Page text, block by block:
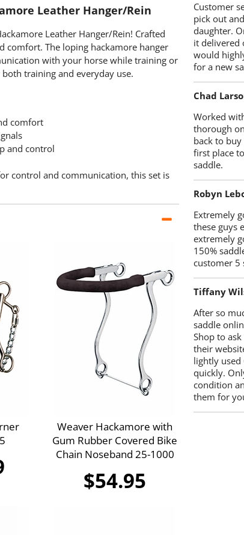
Leather Hanger/Rein
Leather Hanger/Rein! Crafted
The loping hackamore hanger
with your horse while training or
training and everyday use.
comfort
and control
control and communication, this set is
Weaver Hackamore with
Gum Rubber Covered Bike
Chain Noseband 25-1000
$54.95
Customer
pick out
daughter.
it delivered
would
for a new
Chad
Worked
thorough
back to
first place
saddle.
Robyn
Extremely
these guys
extremely
150%
customer 5
Tiffany
After so
saddle
Shop to
their
lightly used
quickly.
condition
them for